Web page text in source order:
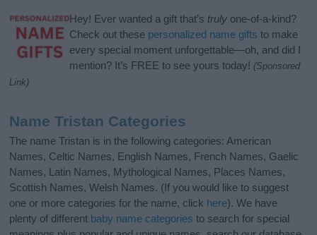
Hey! Ever wanted a gift that’s truly one-of-a-kind?
Check out these personalized name gifts to make
every special moment unforgettable—oh, and did I
mention? It’s FREE to see yours today! (Sponsored
Link)
Name Tristan Categories
The name Tristan is in the following categories: American
Names, Celtic Names, English Names, French Names, Gaelic
Names, Latin Names, Mythological Names, Places Names,
Scottish Names, Welsh Names. (If you would like to suggest
one or more categories for the name, click here). We have
plenty of different baby name categories to search for special